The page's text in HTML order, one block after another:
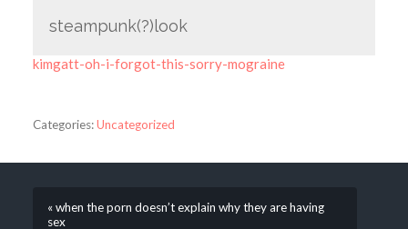
steampunk(?)look
kimgatt-oh-i-forgot-this-sorry-mograine
Categories:Uncategorized
« when the porn doesn’t explain why they are having
sex